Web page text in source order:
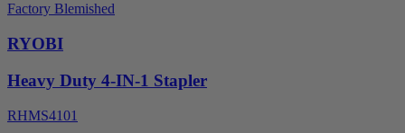
Factory Blemished
RYOBI
Heavy Duty 4-IN-1 Stapler
RHMS4101